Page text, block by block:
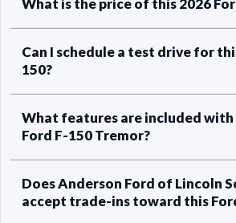
Can I schedule a test drive for
150?
What features are included with
Ford F-150 Tremor?
Does Anderson Ford of Lincoln
accept trade-ins toward this